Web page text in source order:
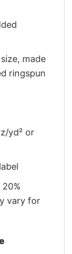
made
ringspun
yd² or
vary for